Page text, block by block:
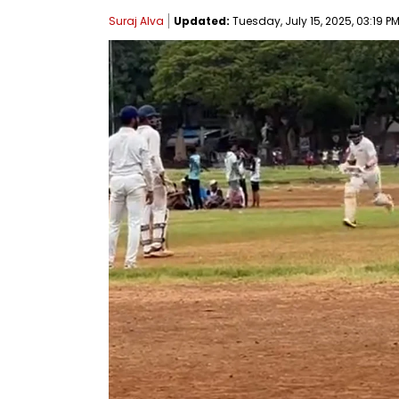
Suraj Alva Updated: Tuesday, July 15, 2025, 03:19